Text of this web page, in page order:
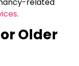
.
Older